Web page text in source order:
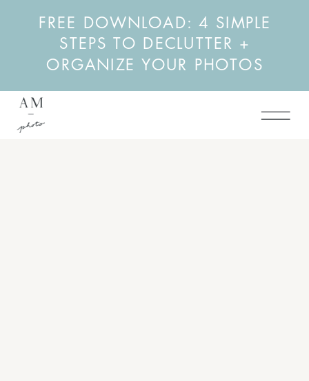
FREE DOWNLOAD: 4 SIMPLE
STEPS TO DECLUTTER +
ORGANIZE YOUR PHOTOS